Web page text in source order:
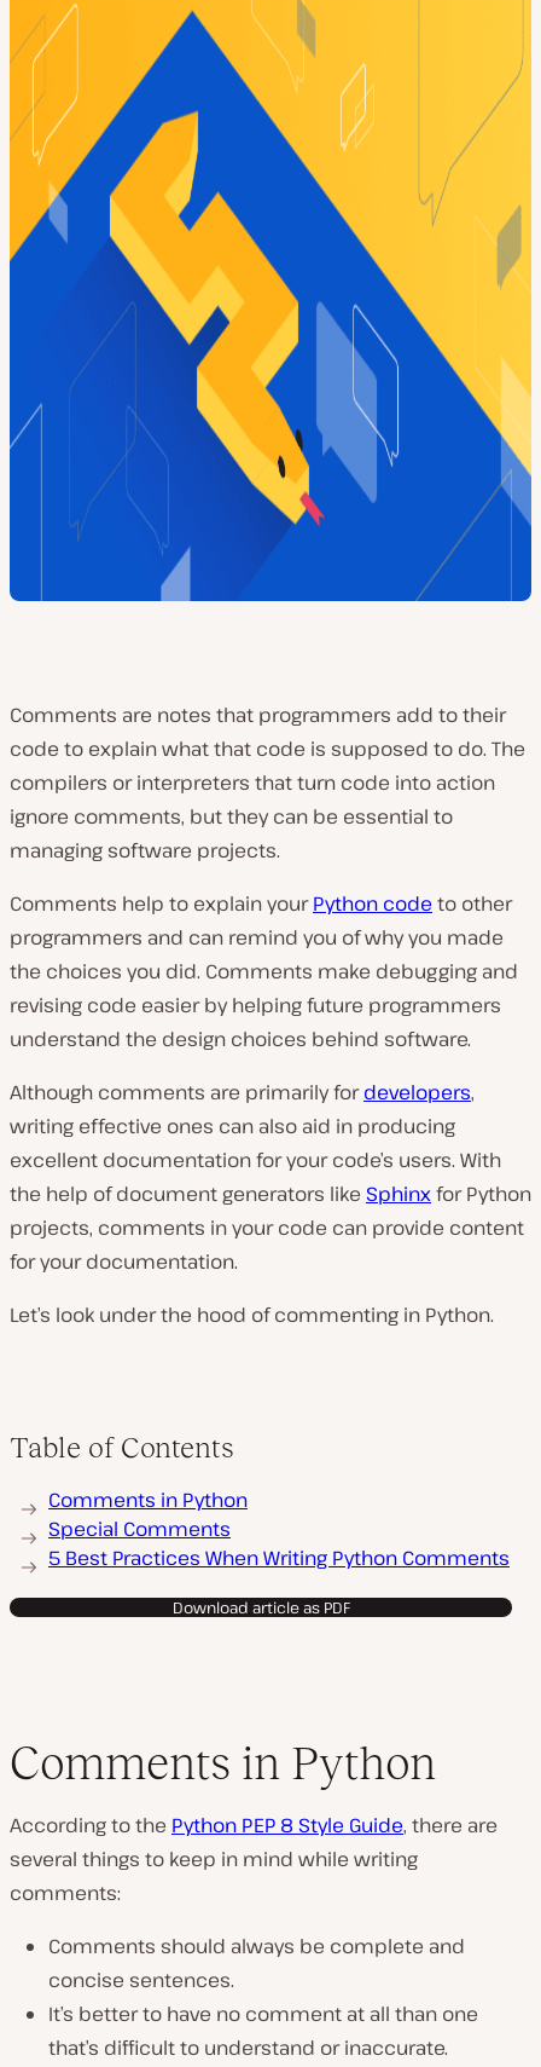
Comments are notes that programmers add to their
code to explain what that code is supposed to do. The
compilers or interpreters that turn code into action
ignore comments, but they can be essential to
managing software projects.
Comments help to explain yourPython code to other
programmers and can remind you of why you made
the choices you did. Comments make debugging and
revising code easier by helping future programmers
understand the design choices behind software.
Although comments are primarily fordevelopers,
writing effective ones can also aid in producing
excellent documentation for your code’s users. With
the help of document generators like Sphinxfor Python
projects, comments in your code can provide content
for your documentation.
Let’s look under the hood of commenting in Python.
Table of Contents
Comments in Python
Special Comments
5 Best Practices When Writing Python Comments
Download article as PDF
Comments in Python
According to the Python PEP 8 Style Guide, there are
several things to keep in mind while writing
comments:
Comments should always be complete and
concise sentences.
It’s better to have no comment at all than one
that’s difficult to understand or inaccurate.